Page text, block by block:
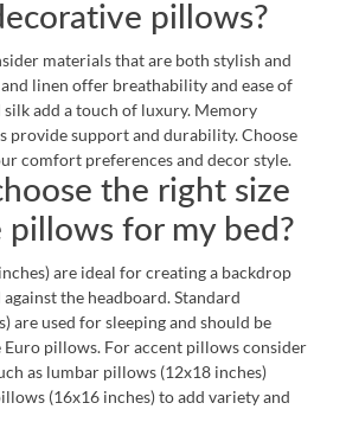
pillows?
materials that are both stylish and
linen offer breathability and ease of
add a touch of luxury. Memory
provide support and durability. Choose
comfort preferences and decor style.
the right size
pillows for my bed?
are ideal for creating a backdrop
the headboard. Standard
are used for sleeping and should be
pillows. For accent pillows consider
as lumbar pillows (12x18 inches)
(16x16 inches) to add variety and